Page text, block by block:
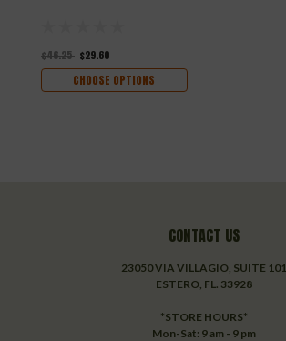
$46.25 $29.60
CHOOSE OPTIONS
CONTACT US
23050 VIA VILLAGIO, SUITE 101
ESTERO, FL. 33928
*STORE HOURS*
Mon-Sat: 9 am - 9 pm